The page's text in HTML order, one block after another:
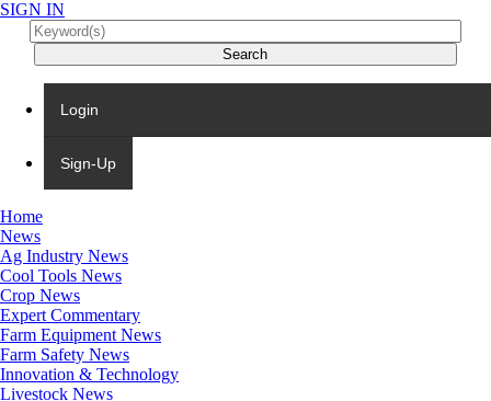
SIGN IN
Login
Sign-Up
Home
News
Ag Industry News
Cool Tools News
Crop News
Expert Commentary
Farm Equipment News
Farm Safety News
Innovation & Technology
Livestock News